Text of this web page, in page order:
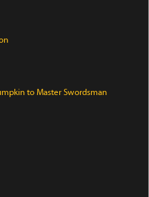
to Master Swordsman